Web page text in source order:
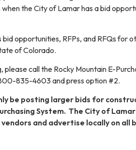
the City of Lamar has a bid
bid opportunities, RFPs, and RFQs for
of Colorado.
please call the Rocky Mountain E-
835-4603 and press option #2.
be posting larger bids for
System. The City of
and advertise locally on all